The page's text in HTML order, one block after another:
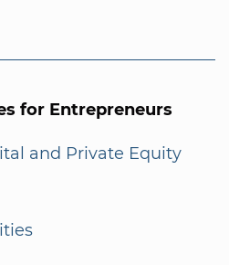
for Entrepreneurs
and Private Equity